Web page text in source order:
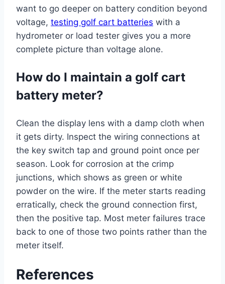
want to go deeper on battery condition beyond
voltage, testing golf cart batteries with a
hydrometer or load tester gives you a more
complete picture than voltage alone.
How do I maintain a golf cart
battery meter?
Clean the display lens with a damp cloth when
it gets dirty. Inspect the wiring connections at
the key switch tap and ground point once per
season. Look for corrosion at the crimp
junctions, which shows as green or white
powder on the wire. If the meter starts reading
erratically, check the ground connection first,
then the positive tap. Most meter failures trace
back to one of those two points rather than the
meter itself.
References